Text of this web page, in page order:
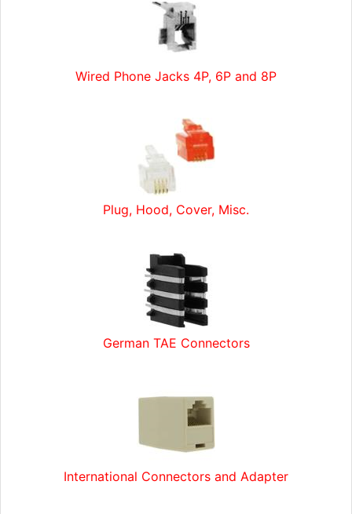
Wired Phone Jacks 4P, 6P and 8P
Plug, Hood, Cover, Misc.
German TAE Connectors
International Connectors and Adapter